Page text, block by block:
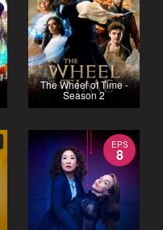
The Wheel of Time -
Season 2
EPS
8